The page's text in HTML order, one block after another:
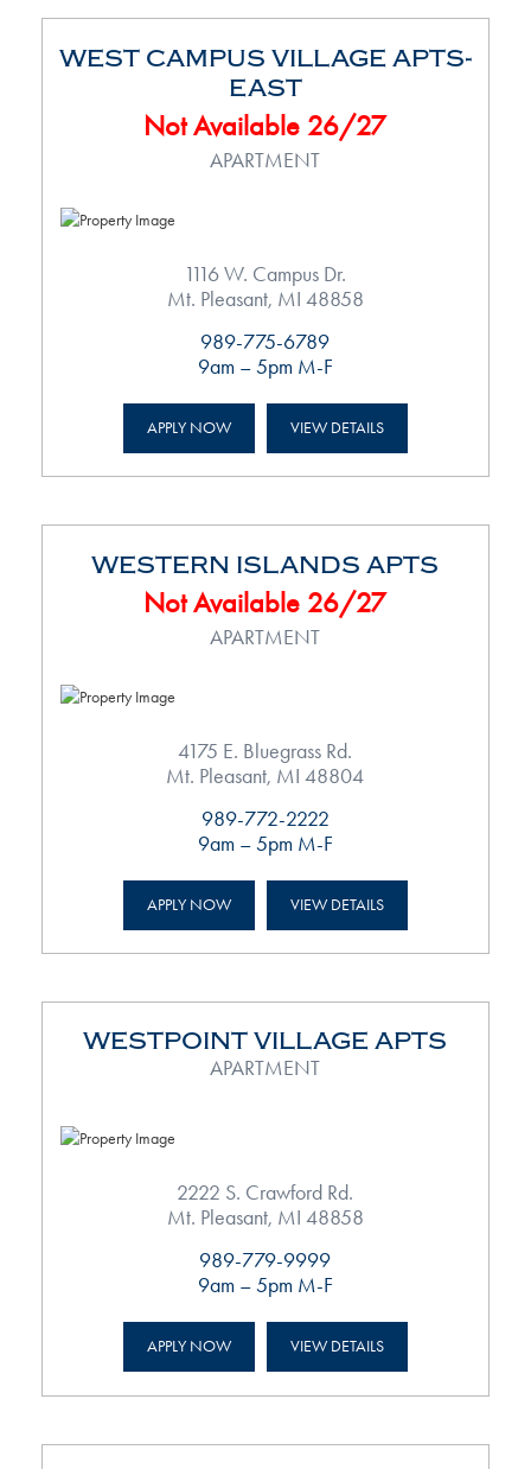
WEST CAMPUS VILLAGE APTS-
EAST
Not Available 26/27
APARTMENT
1116 W. Campus Dr.
Mt. Pleasant, MI 48858
989-775-6789
9am – 5pm M-F
APPLY NOW VIEW DETAILS
WESTERN ISLANDS APTS
Not Available 26/27
APARTMENT
4175 E. Bluegrass Rd.
Mt. Pleasant, MI 48804
989-772-2222
9am – 5pm M-F
APPLY NOW VIEW DETAILS
WESTPOINT VILLAGE APTS
APARTMENT
2222 S. Crawford Rd.
Mt. Pleasant, MI 48858
989-779-9999
9am – 5pm M-F
APPLY NOW VIEW DETAILS